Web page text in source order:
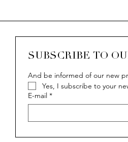
Quick View
Quick View
SUBSCRIBE TO
And be informed of our new
Yes, I subscribe to your
E-mail *